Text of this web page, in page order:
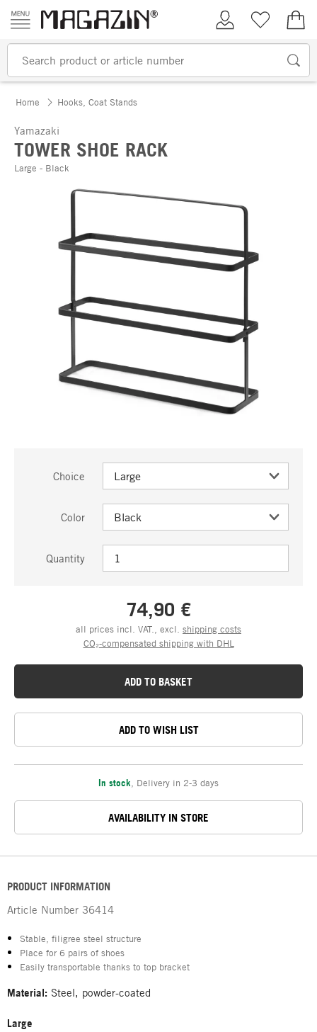
Skip to content
My AccountWish list
Home Hooks, Coat Stands
Yamazaki
TOWER SHOE RACK
Large - Black
Choice
Color
Quantity
74,90 €
all prices incl. VAT., excl. shipping costs
CO₂-compensated shipping with DHL
ADD TO BASKET
ADD TO WISH LIST
In stock Delivery in 2-3 days
AVAILABILITY IN STORE
PRODUCT INFORMATION
Article Number 36414
Stable, filigree steel structure
Place for 6 pairs of shoes
Easily transportable thanks to top bracket
Material: Steel, powder-coated
Large